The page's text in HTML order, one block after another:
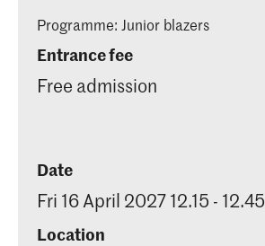
Programme: Junior blazers
Entrance fee
Free admission
Date
Fri 16 April 2027 12.15 - 12.45
Location